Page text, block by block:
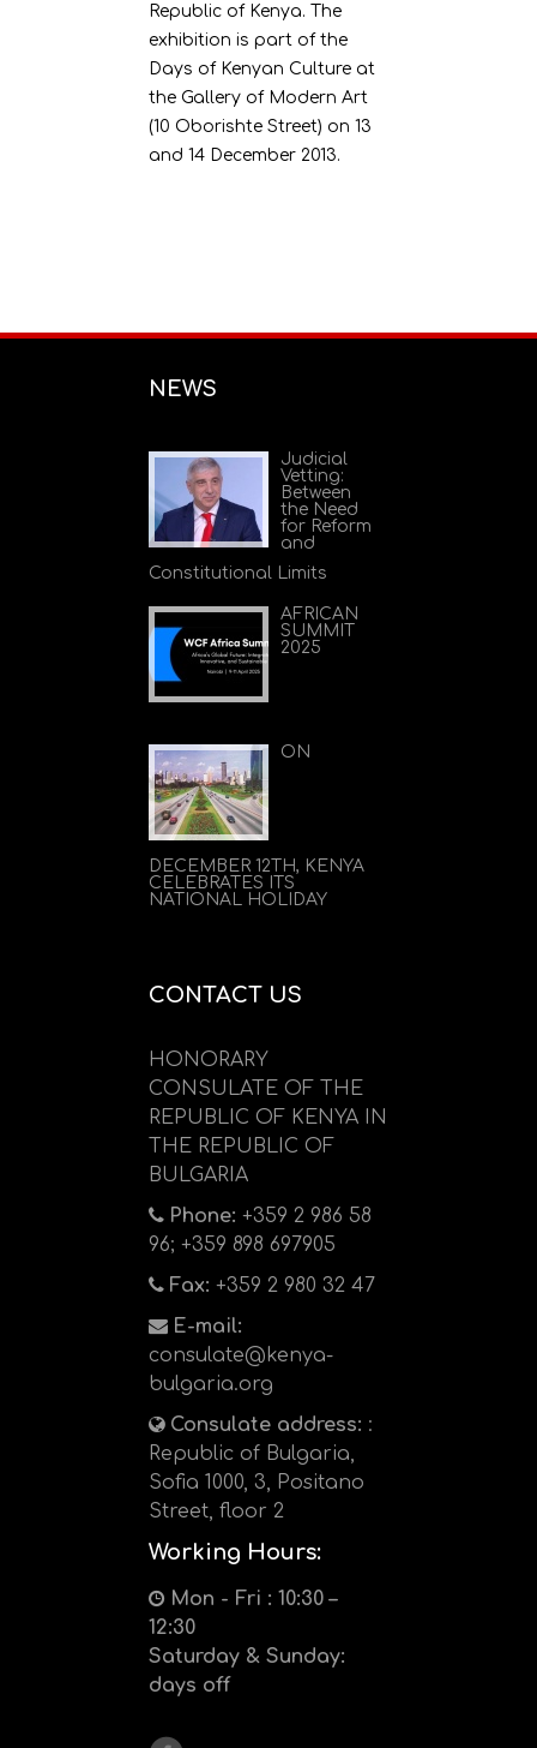
Republic of Kenya. The
exhibition is part of the
Days of Kenyan Culture at
the Gallery of Modern Art
(10 Oborishte Street) on 13
and 14 December 2013.
NEWS
Judicial
Vetting:
Between
the Need
for Reform
and
Constitutional Limits
AFRICAN
SUMMIT
2025
ON
DECEMBER 12TH, KENYA
CELEBRATES ITS
NATIONAL HOLIDAY
CONTACT US
HONORARY
CONSULATE OF THE
REPUBLIC OF KENYA IN
THE REPUBLIC OF
BULGARIA
Phone: +359 2 986 58
96; +359 898 697905
Fax: +359 2 980 32 47
E-mail:
consulate@kenya-
bulgaria.org
Consulate address: :
Republic of Bulgaria,
Sofia 1000, 3, Positano
Street, floor 2
Working Hours:
Mon - Fri : 10:30 –
12:30
Saturday & Sunday:
days off